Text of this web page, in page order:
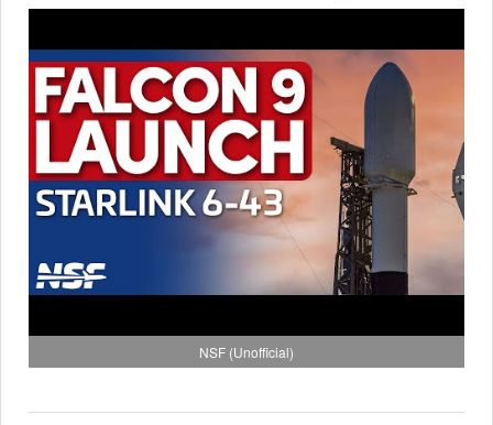
NSF (Unofficial)